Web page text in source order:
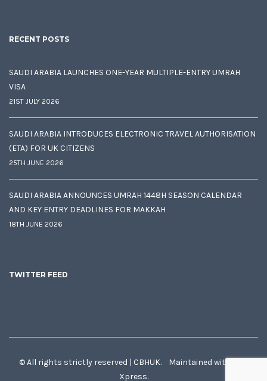
RECENT POSTS
SAUDI ARABIA LAUNCHES ONE-YEAR MULTIPLE-ENTRY UMRAH
VISA
21ST JULY 2026
SAUDI ARABIA INTRODUCES ELECTRONIC TRAVEL AUTHORISATION
(ETA) FOR UK CITIZENS
25TH JUNE 2026
SAUDI ARABIA ANNOUNCES UMRAH 1448H SEASON CALENDAR
AND KEY ENTRY DEADLINES FOR MAKKAH
18TH JUNE 2026
TWITTER FEED
© All rights strictly reserved | CBHUK. Maintained with
Xpress.